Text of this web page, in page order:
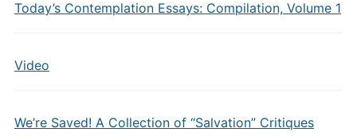
Today’s Contemplation Essays: Compilation, Volume 1
Video
We’re Saved! A Collection of “Salvation” Critiques